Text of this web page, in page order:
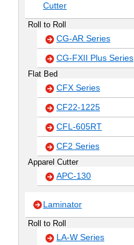
Cutter
Roll to Roll
CG-AR Series
CG-FXII Plus Series
Flat Bed
CFX Series
CF22-1225
CFL-605RT
CF2 Series
Apparel Cutter
APC-130
Laminator
Roll to Roll
LA-W Series